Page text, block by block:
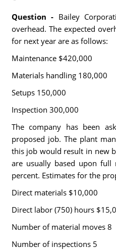
Question - Bailey
overhead. The expected
for next year are as follows:
Maintenance $420,000
Materials handling 180,000
Setups 150,000
Inspection 300,000
The company has been
proposed job. The plant
this job would result in new
are usually based upon full
percent. Estimates for the
Direct materials $10,000
Direct labor (750) hours
Number of material moves 8
Number of inspections 5